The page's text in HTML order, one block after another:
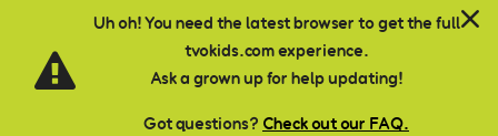
Uh oh! You need the latest browser to get the full
tvokids.com experience.
Ask a grown up for help updating!
Got questions? Check out our FAQ.
Skip to main content